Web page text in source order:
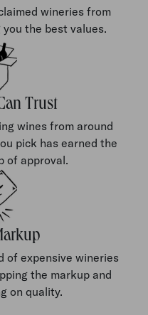
wineries from
the best values.
Trust
wines from around
pick has earned the
of approval.
of expensive wineries
the markup and
on quality.